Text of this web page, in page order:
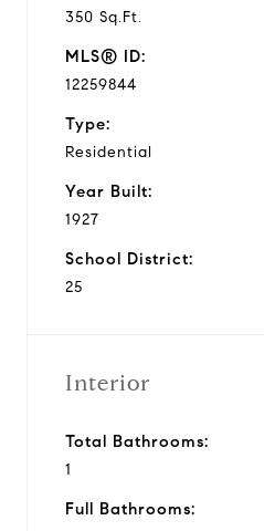
350 Sq.Ft.
MLS® ID:
12259844
Type:
Residential
Year Built:
1927
School District:
25
Interior
Total Bathrooms:
1
Full Bathrooms: